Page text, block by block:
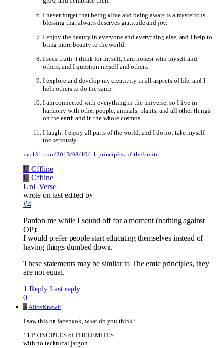
I never forget that being alive and being aware is a mysterious
blessing that always deserves gratitude and joy.
I enjoy the beauty in everyone and everything else, and I help to
bring more beauty to the world.
I seek truth: I think for myself, I am honest with myself and
others, and I question myself and others.
I explore and develop my creativity in all aspects of life, and I
help others to do the same.
I am connected with everything in the universe, so I live in
harmony with other people, animals, plants, and all other things
on the earth and in the whole cosmos.
I laugh: I enjoy all parts of the world, and I do not take myself
too seriously.
iao131.com/2013/03/19/11-principles-of-thelemite
U Offline
U Offline
Uni_Verse
wrote on last edited by
#4
Pardon me while I sound off for a moment (nothing against
OP):
I would prefer people start educating themselves instead of
having things dumbed down.
These statements may be similar to Thelemic principles, they
are not equal.
1 Reply Last reply
0
AAliceKnewIt
I saw this on facebook, what do you think?
11 PRINCIPLES of THELEMITES
with no technical jargon